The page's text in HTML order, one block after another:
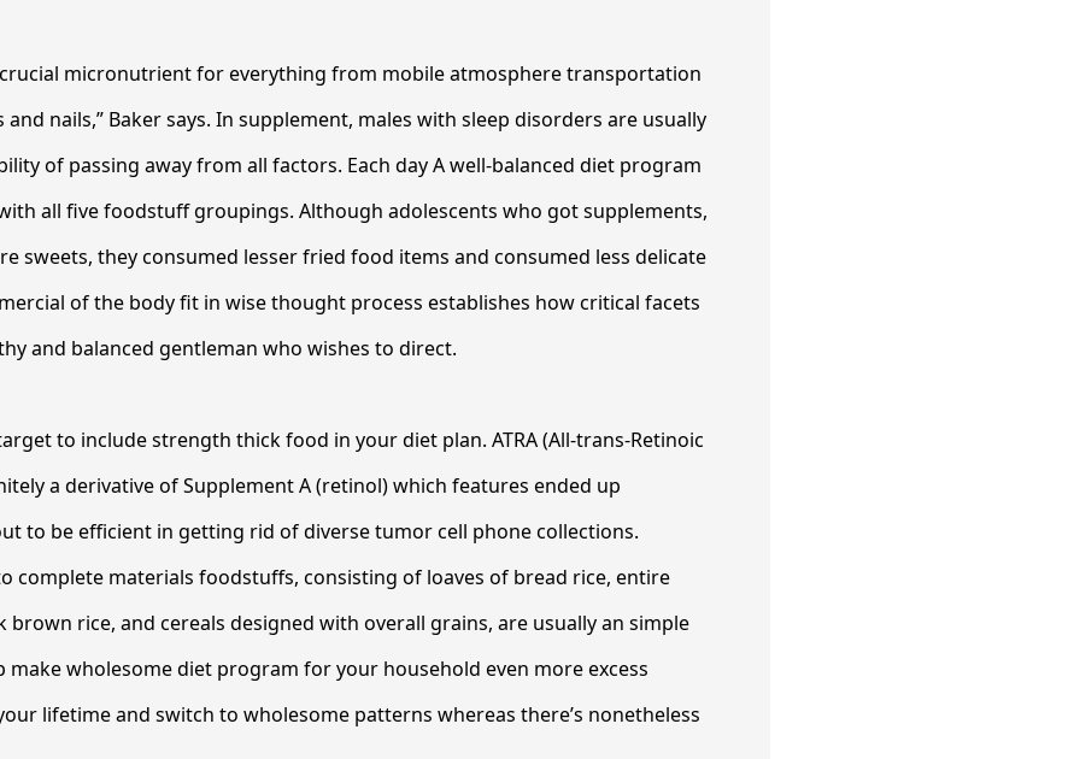
micronutrient for everything from mobile atmosphere transportation
nails,” Baker says. In supplement, males with sleep disorders are usually
of passing away from all factors. Each day A well-balanced diet program
all five foodstuff groupings. Although adolescents who got supplements,
sweets, they consumed lesser fried food items and consumed less delicate
of the body fit in wise thought process establishes how critical facets
and balanced gentleman who wishes to direct.
to include strength thick food in your diet plan. ATRA (All-trans-Retinoic
a derivative of Supplement A (retinol) which features ended up
to be efficient in getting rid of diverse tumor cell phone collections.
complete materials foodstuffs, consisting of loaves of bread rice, entire
brown rice, and cereals designed with overall grains, are usually an simple
make wholesome diet program for your household even more excess
lifetime and switch to wholesome patterns whereas there’s nonetheless